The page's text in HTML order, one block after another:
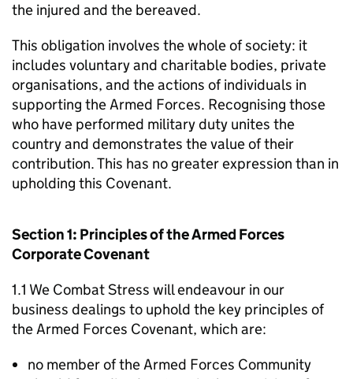
the injured and the bereaved.
This obligation involves the whole of society: it
includes voluntary and charitable bodies, private
organisations, and the actions of individuals in
supporting the Armed Forces. Recognising those
who have performed military duty unites the
country and demonstrates the value of their
contribution. This has no greater expression than in
upholding this Covenant.
Section 1: Principles of the Armed Forces
Corporate Covenant
1.1 We Combat Stress will endeavour in our
business dealings to uphold the key principles of
the Armed Forces Covenant, which are:
no member of the Armed Forces Community